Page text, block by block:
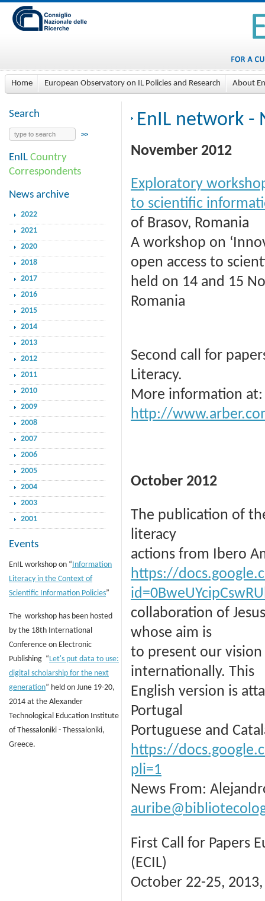
Home European Observatory on IL Policies and Research About
Search
EnIL Country
Correspondents
News archive
2022
2021
2020
2018
2017
2016
2015
2014
2013
2012
2011
2010
2009
2008
2007
2006
2005
2004
2003
2001
Events
EnIL workshop on “Information
Literacy in the Context of
Scientific Information Policies”
The workshop has been hosted
by the 18th International
Conference on Electronic
Publishing “Let's put data to use:
digital scholarship for the next
generation” held on June 19-20,
2014 at the Alexander
Technological Education Institute
of Thessaloniki - Thessaloniki,
Greece.
EnIL network -
November 2012
Exploratory
to scientific
of Brasov, Romania
A workshop on
open access to
held on 14 and 15
Romania
Second call for
Literacy.
More information at:
http://
October 2012
The publication of
literacy
actions from Ibero
https://
collaboration of
whose aim is
to present our
internationally. This
English version is
Portugal
Portuguese and
https://
pli=1
News From:
First Call for Papers
(ECIL)
October 22-25,